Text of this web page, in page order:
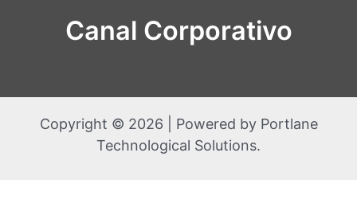
Canal Corporativo
Copyright © 2026 | Powered by Portlane
Technological Solutions.